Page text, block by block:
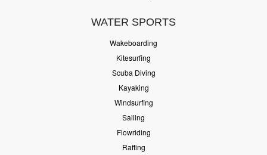
WATER SPORTS
Wakeboarding
Kitesurfing
Scuba Diving
Kayaking
Windsurfing
Sailing
Flowriding
Rafting